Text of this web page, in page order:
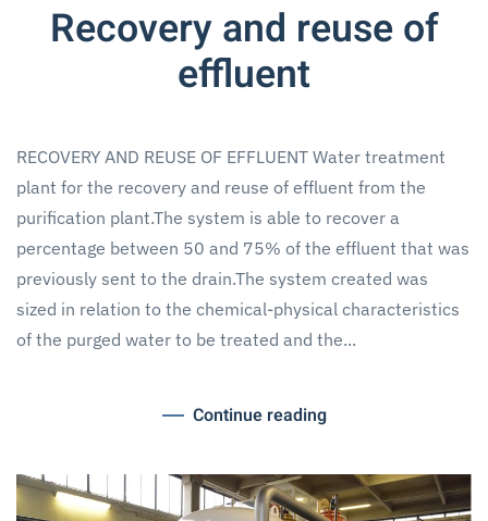
Recovery and reuse of
effluent
RECOVERY AND REUSE OF EFFLUENT Water treatment
plant for the recovery and reuse of effluent from the
purification plant.The system is able to recover a
percentage between 50 and 75% of the effluent that was
previously sent to the drain.The system created was
sized in relation to the chemical-physical characteristics
of the purged water to be treated and the...
Continue reading